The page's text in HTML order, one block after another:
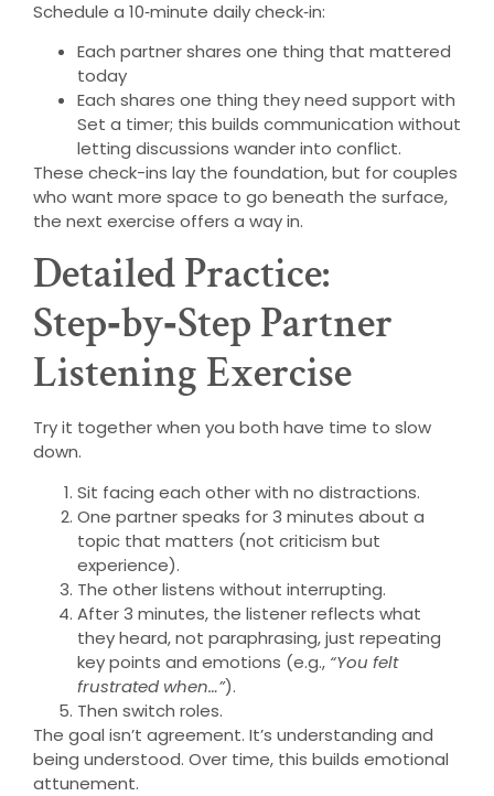
Schedule a 10‑minute daily check‑in:
Each partner shares one thing that mattered
today
Each shares one thing they need support with
Set a timer; this builds communication without
letting discussions wander into conflict.
These check-ins lay the foundation, but for couples
who want more space to go beneath the surface,
the next exercise offers a way in.
Detailed Practice:
Step‑by‑Step Partner
Listening Exercise
Try it together when you both have time to slow
down.
Sit facing each other with no distractions.
One partner speaks for 3 minutes about a
topic that matters (not criticism but
experience).
The other listens without interrupting.
After 3 minutes, the listener reflects what
they heard, not paraphrasing, just repeating
key points and emotions (e.g., “You felt
frustrated when…”).
Then switch roles.
The goal isn’t agreement. It’s understanding and
being understood. Over time, this builds emotional
attunement.